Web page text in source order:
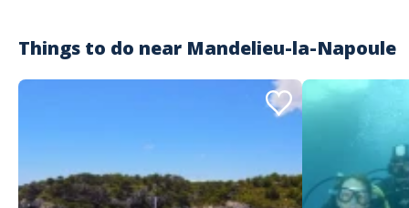
Things to do near Mandelieu-la-Napoule